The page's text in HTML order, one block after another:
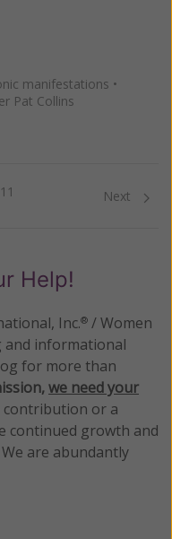
manifestations •
Pat Collins
Next
Help!
Inc.® / Women
and informational
for more than
we need your
contribution or a
continued growth and
are abundantly